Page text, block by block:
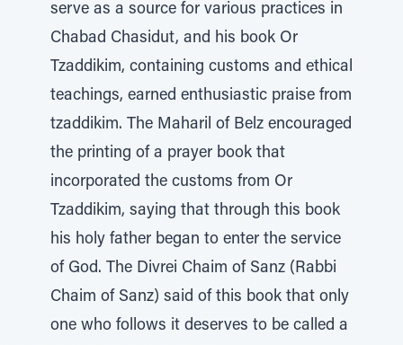
serve as a source for various practices in
Chabad Chasidut, and his book Or
Tzaddikim, containing customs and ethical
teachings, earned enthusiastic praise from
tzaddikim. The Maharil of Belz encouraged
the printing of a prayer book that
incorporated the customs from Or
Tzaddikim, saying that through this book
his holy father began to enter the service
of God. The Divrei Chaim of Sanz (Rabbi
Chaim of Sanz) said of this book that only
one who follows it deserves to be called a